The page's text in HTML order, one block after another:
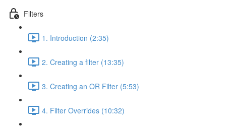
Filters
1. Introduction (2:35)
2. Creating a filter (13:35)
3. Creating an OR Filter (5:53)
4. Filter Overrides (10:32)